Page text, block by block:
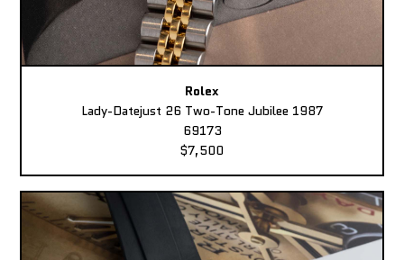
Rolex
Lady-Datejust 26 Two-Tone Jubilee 1987
69173
$7,500